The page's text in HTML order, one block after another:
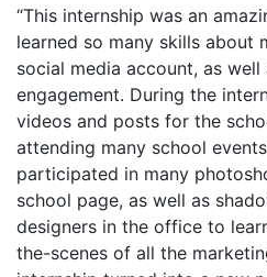
“This internship was an
learned so many skills about
social media account, as
engagement. During the
videos and posts for the
attending many school
participated in many
school page, as well as
designers in the office to
the-scenes of all the